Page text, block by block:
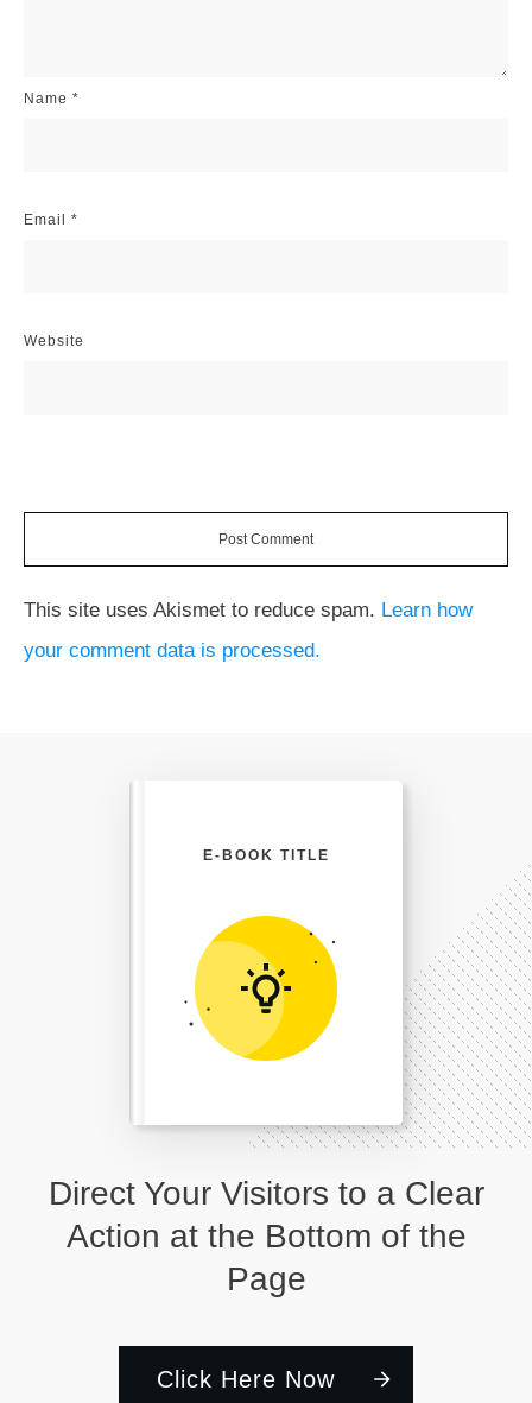
Name *
Email *
Website
Post Comment
This site uses Akismet to reduce spam. Learn how
your comment data is processed.
Direct Your Visitors to a Clear
Action at the Bottom of the
Page
Click Here Now
E-BOOK TITLE